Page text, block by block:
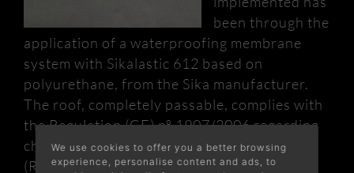
been through the
application of a waterproofing membrane
system with Sikalastic 612 based on
polyurethane, from the Sika manufacturer.
The roof, completely passable, complies with
the Regulation (CE) nº 1907/2006 regarding
chemical substances and preparations
(REACH) and with the ETAG 005 W 2, it is
We use cookies to offer you a better browsing
experience, personalise content and ads, to